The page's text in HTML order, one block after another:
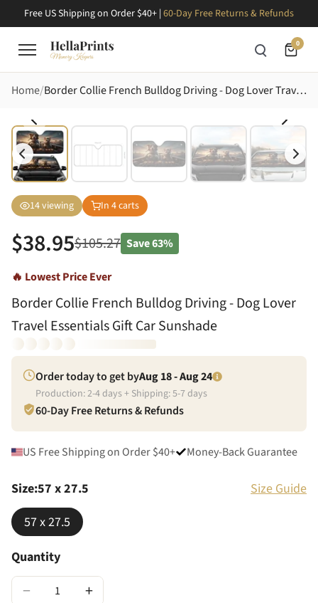
Free US Shipping on Order $40+ | 60-Day Free Returns & Refunds
0
Home Border Collie French Bulldog Driving - Dog Lover Travel Essentials Gift Car Sunshade
14viewing In 4carts
$38.95$105.27 Save63%
🔥 Lowest Price Ever
Border Collie French Bulldog Driving - Dog Lover
Travel Essentials Gift Car Sunshade
Order today to get byAug 18 - Aug 24
Production:2-4days + Shipping:5-7days
60-Day Free Returns & Refunds
US Free Shipping on Order $40+ Money-Back Guarantee
Size:57 x 27.5
Size Guide
57 x 27.5
Quantity
− +